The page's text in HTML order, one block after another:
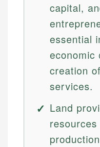
capital,
essential
economic
creation
services.
Land